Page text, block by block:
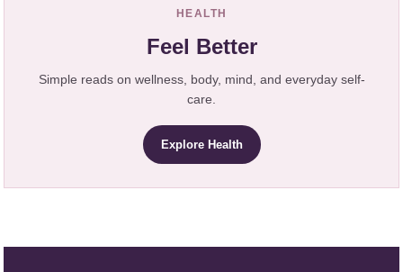
HEALTH
Feel Better
Simple reads on wellness, body, mind, and everyday self-
care.
Explore Health